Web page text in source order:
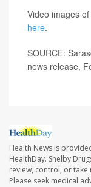
Video images
here.
SOURCE:
news release,
Health News is
HealthDay. Shelby
review, control, or
Please seek medical